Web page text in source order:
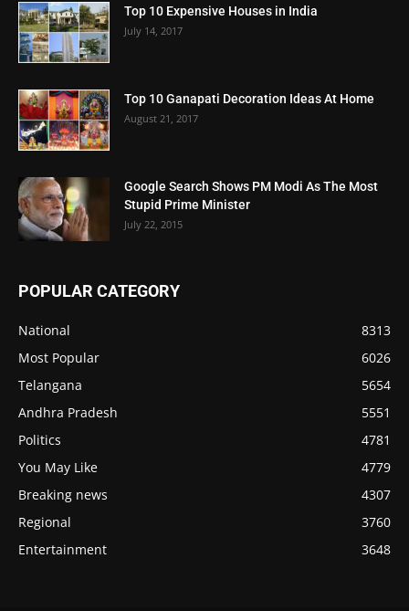
Top 10 Expensive Houses in India
July 14, 2017
Top 10 Ganapati Decoration Ideas At Home
August 21, 2017
Google Search Shows PM Modi As The Most
Stupid Prime Minister
July 22, 2015
POPULAR CATEGORY
National
8313
Most Popular
6026
Telangana
5654
Andhra Pradesh
5551
Politics
4781
You May Like
4779
Breaking news
4307
Regional
3760
Entertainment
3648